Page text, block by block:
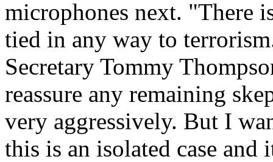
microphones next. "There
tied in any way to
Secretary Tommy
reassure any remaining
very aggressively. But I
this is an isolated case